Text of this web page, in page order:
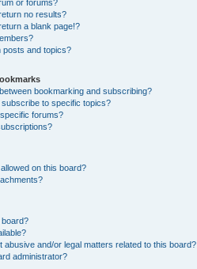
or forums?
no results?
a blank page!?
posts and topics?
bookmarking and subscribing?
to specific topics?
forums?
on this board?
board?
abusive and/or legal matters related to this board?
administrator?